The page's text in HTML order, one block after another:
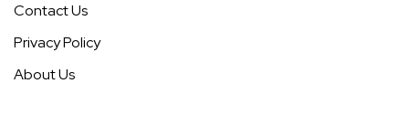
Contact Us
Privacy Policy
About Us